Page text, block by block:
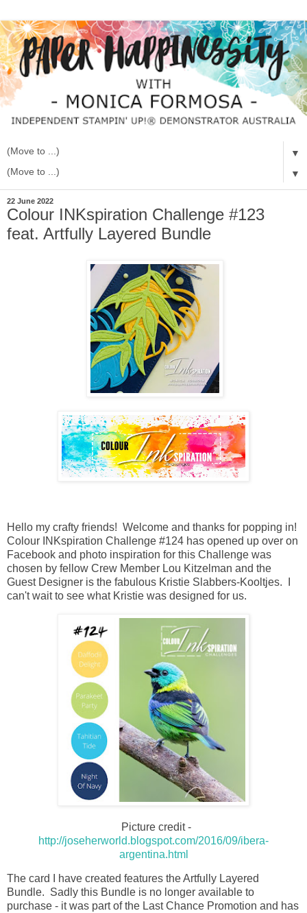
▼
▼
22 June 2022
Colour INKspiration Challenge #123
feat. Artfully Layered Bundle
Hello my crafty friends! Welcome and thanks for popping in!
Colour INKspiration Challenge #124 has opened up over on
Facebook and photo inspiration for this Challenge was
chosen by fellow Crew Member Lou Kitzelman and the
Guest Designer is the fabulous Kristie Slabbers-Kooltjes. I
can't wait to see what Kristie was designed for us.
Picture credit -
http://joseherworld.blogspot.com/2016/09/ibera-
argentina.html
The card I have created features the Artfully Layered
Bundle. Sadly this Bundle is no longer available to
purchase - it was part of the Last Chance Promotion and has